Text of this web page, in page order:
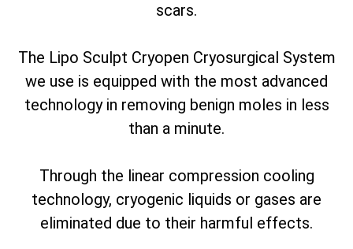
scars.
The Lipo Sculpt Cryopen Cryosurgical System
we use is equipped with the most advanced
technology in removing benign moles in less
than a minute.
Through the linear compression cooling
technology, cryogenic liquids or gases are
eliminated due to their harmful effects.